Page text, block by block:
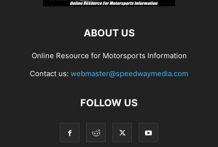
ABOUT US
Online Resource for Motorsports Information
Contact us: webmaster@speedwaymedia.com
FOLLOW US